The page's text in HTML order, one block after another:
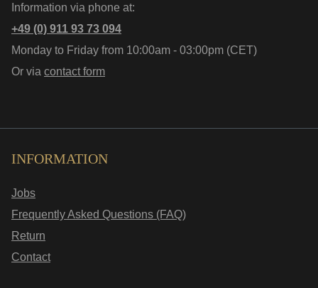
Information via phone at:
+49 (0) 911 93 73 094
Monday to Friday from 10:00am - 03:00pm (CET)
Or via contact form
INFORMATION
Jobs
Frequently Asked Questions (FAQ)
Return
Contact